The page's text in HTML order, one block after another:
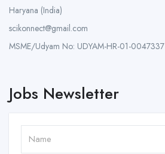
Haryana (India)
scikonnect@gmail.com
MSME/Udyam No: UDYAM-HR-01-0047337
Jobs Newsletter